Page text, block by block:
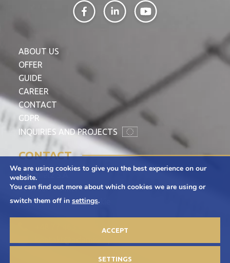
ABOUT US
OFFER
GUIDE
CAREER
CONTACT
GDPR
INQUIRIES AND PROJECTS
CONTACT
Adamietz S.A.
ul. Braci Prankel 1
47-100 Strzelce Opolskie
We are using cookies to give you the best experience on our
website.
You can find out more about which cookies we are using or
switch them off in settings.
ACCEPT
SETTINGS